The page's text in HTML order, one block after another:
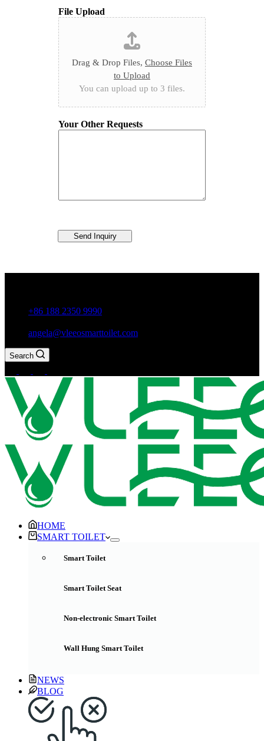
File Upload
Drag & Drop Files, Choose Files
to Upload
You can upload up to 3 files.
Your Other Requests
Send Inquiry
+86 188 2350 9990
angela@vleeosmarttoilet.com
Search
HOME
SMART TOILET
Smart Toilet
Smart Toilet Seat
Non-electronic Smart Toilet
Wall Hung Smart Toilet
NEWS
BLOG